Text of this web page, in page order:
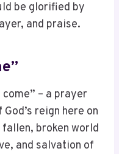
be glorified by
and praise.
– a prayer
reign here on
broken world
and salvation of